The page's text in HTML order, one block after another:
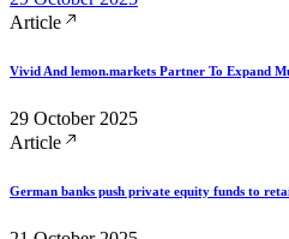
Article
Vivid And lemon.markets Partner To Expand
29 October 2025
Article
German banks push private equity funds to